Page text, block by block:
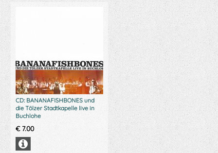
CD: BANANAFISHBONES und
die Tölzer Stadtkapelle live in
Buchlohe
€7.00